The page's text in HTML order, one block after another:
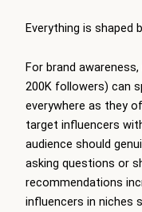
Everything is shaped
For brand
200K followers) can
everywhere as they
target influencers
audience should
asking questions or
recommendations
influencers in niches